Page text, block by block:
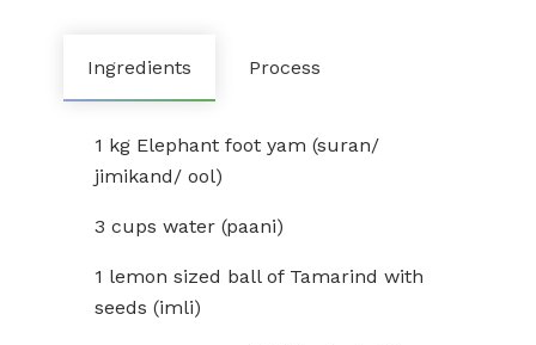
Ingredients Process
1 kg Elephant foot yam (suran/
jimikand/ ool)
3 cups water (paani)
1 lemon sized ball of Tamarind with
seeds (imli)